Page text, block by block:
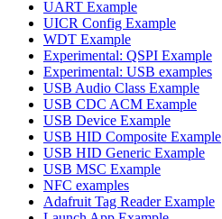
UART Example
UICR Config Example
WDT Example
Experimental: QSPI Example
Experimental: USB examples
USB Audio Class Example
USB CDC ACM Example
USB Device Example
USB HID Composite Example
USB HID Generic Example
USB MSC Example
NFC examples
Adafruit Tag Reader Example